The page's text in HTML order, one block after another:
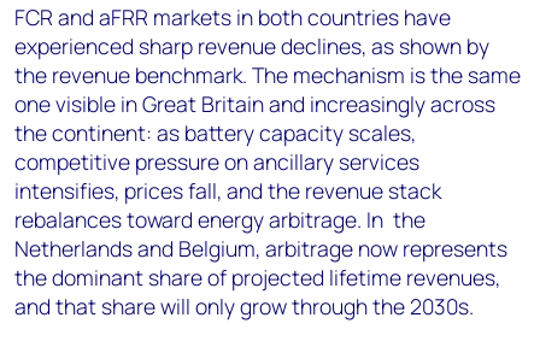
FCR and aFRR markets in both countries have
experienced sharp revenue declines, as shown by
the revenue benchmark. The mechanism is the same
one visible in Great Britain and increasingly across
the continent: as battery capacity scales,
competitive pressure on ancillary services
intensifies, prices fall, and the revenue stack
rebalances toward energy arbitrage. In the
Netherlands and Belgium, arbitrage now represents
the dominant share of projected lifetime revenues,
and that share will only grow through the 2030s.